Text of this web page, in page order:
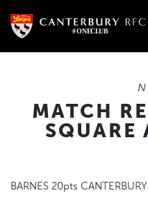
content
MATCH
SQUARE
BARNES 20pts